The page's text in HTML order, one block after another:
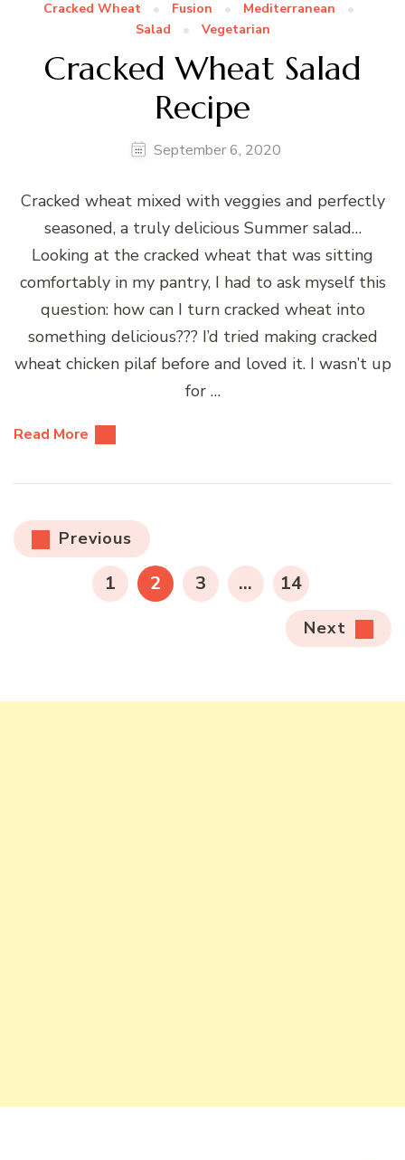
Cracked Wheat Fusion
Mediterranean
Salad
Vegetarian
Cracked Wheat Salad
Recipe
September 6, 2020
Cracked wheat mixed with veggies and perfectly
seasoned, a truly delicious Summer salad…
Looking at the cracked wheat that was sitting
comfortably in my pantry, I had to ask myself this
question: how can I turn cracked wheat into
something delicious??? I’d tried making cracked
wheat chicken pilaf before and loved it. I wasn’t up
for …
Read More
Posts
pagination
Previous
PAGE
1 PAGE
2 PAGE
3 … PAGE
14
Next